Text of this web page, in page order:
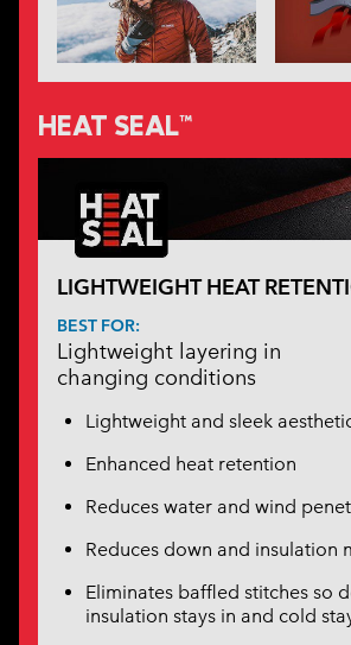
HEAT SEAL™
LIGHTWEIGHT HEAT
BEST FOR:
Lightweight layering in
changing conditions
Lightweight and sleek
Enhanced heat retention
Reduces water and wind
Reduces down and insulation
Eliminates baffled stitches so
insulation stays in and cold